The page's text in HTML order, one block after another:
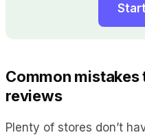
Common
reviews
Plenty of stores don’t